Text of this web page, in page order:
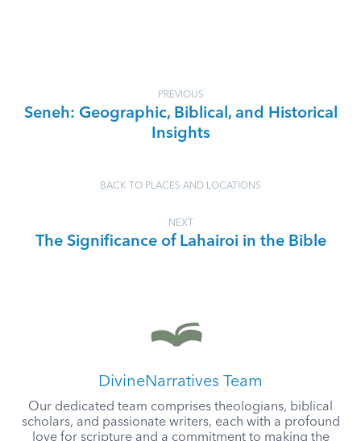
PREVIOUS
Seneh: Geographic, Biblical, and Historical
Insights
BACK TO PLACES AND LOCATIONS
NEXT
The Significance of Lahairoi in the Bible
DivineNarratives Team
Our dedicated team comprises theologians, biblical
scholars, and passionate writers, each with a profound
love for scripture and a commitment to making the